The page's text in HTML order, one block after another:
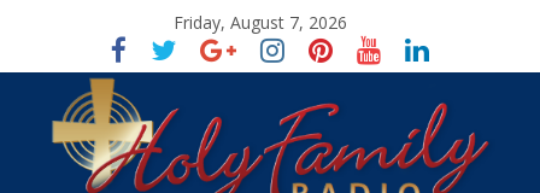
Friday, August 7, 2026